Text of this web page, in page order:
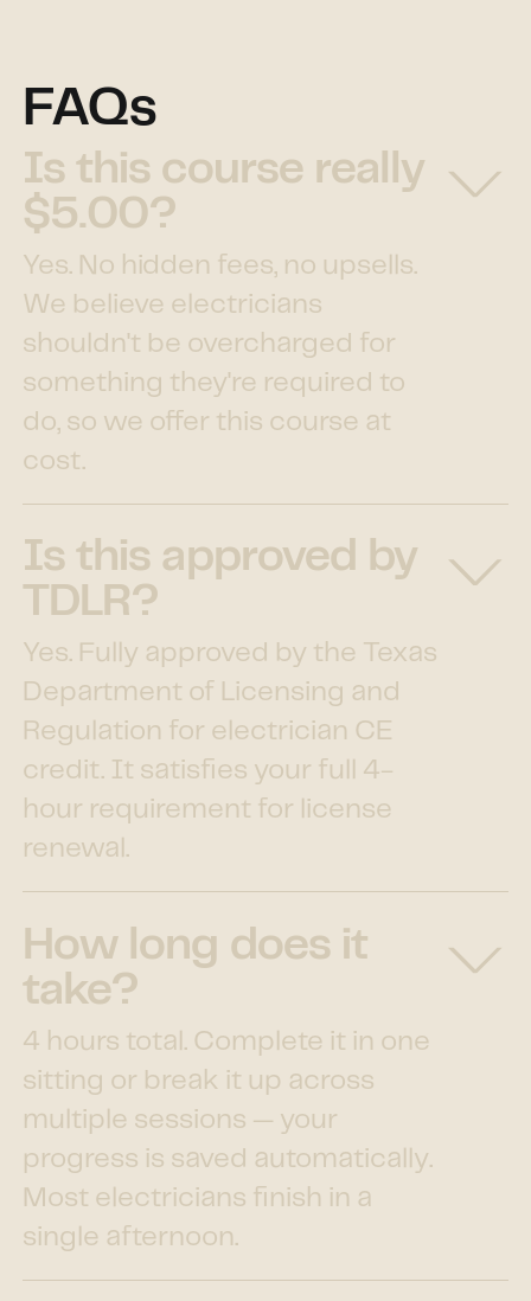
FAQs
Is this course really
$5.00?
Yes. No hidden fees, no upsells.
We believe electricians
shouldn't be overcharged for
something they're required to
do, so we offer this course at
cost.
Is this approved by
TDLR?
Yes. Fully approved by the Texas
Department of Licensing and
Regulation for electrician CE
credit. It satisfies your full 4-
hour requirement for license
renewal.
How long does it
take?
4 hours total. Complete it in one
sitting or break it up across
multiple sessions — your
progress is saved automatically.
Most electricians finish in a
single afternoon.